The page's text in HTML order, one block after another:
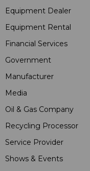
Equipment Dealer
Equipment Rental
Financial Services
Government
Manufacturer
Media
Oil & Gas Company
Recycling Processor
Service Provider
Shows & Events